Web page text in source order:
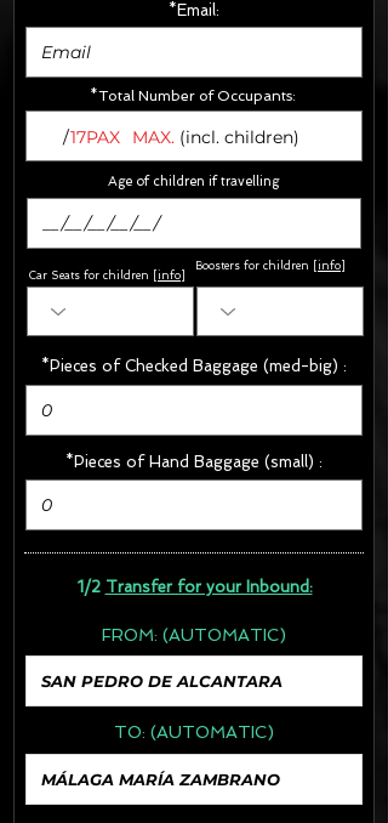
*Email:
*Total Number of Occupants:
/MAX. (incl. children)
17PAX
Car Seats for children [ info
*Pieces of Checked Baggage (med-big) :
*Pieces of Hand Baggage (small) :
1/2 Transfer for your Inbound:
FROM: (AUTOMATIC)
TO: (AUTOMATIC)
Age of children if travelling
Boosters for children info